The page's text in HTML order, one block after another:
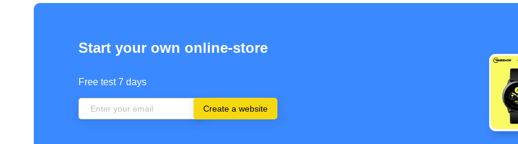
Start your own online-store
Free test 7 days
Create a website